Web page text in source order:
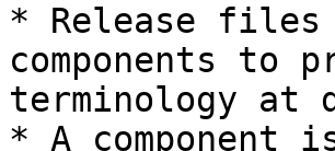
* Release
components
terminology
* A component